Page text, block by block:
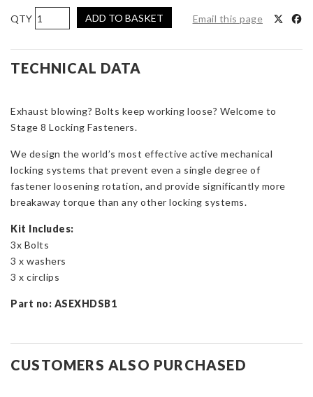
Focus
RS/ST
Mk2
Downpipe
-
The
Stops
Here!
quantity
ADD TO BASKET Email this page
TECHNICAL DATA
Exhaust blowing? Bolts keep working loose? Welcome to
Stage 8 Locking Fasteners.
We design the world’s most effective active mechanical
locking systems that prevent even a single degree of
fastener loosening rotation, and provide significantly more
breakaway torque than any other locking systems.
Kit Includes:
3x Bolts
3 x washers
3 x circlips
Part no: ASEXHDSB1
CUSTOMERS ALSO PURCHASED